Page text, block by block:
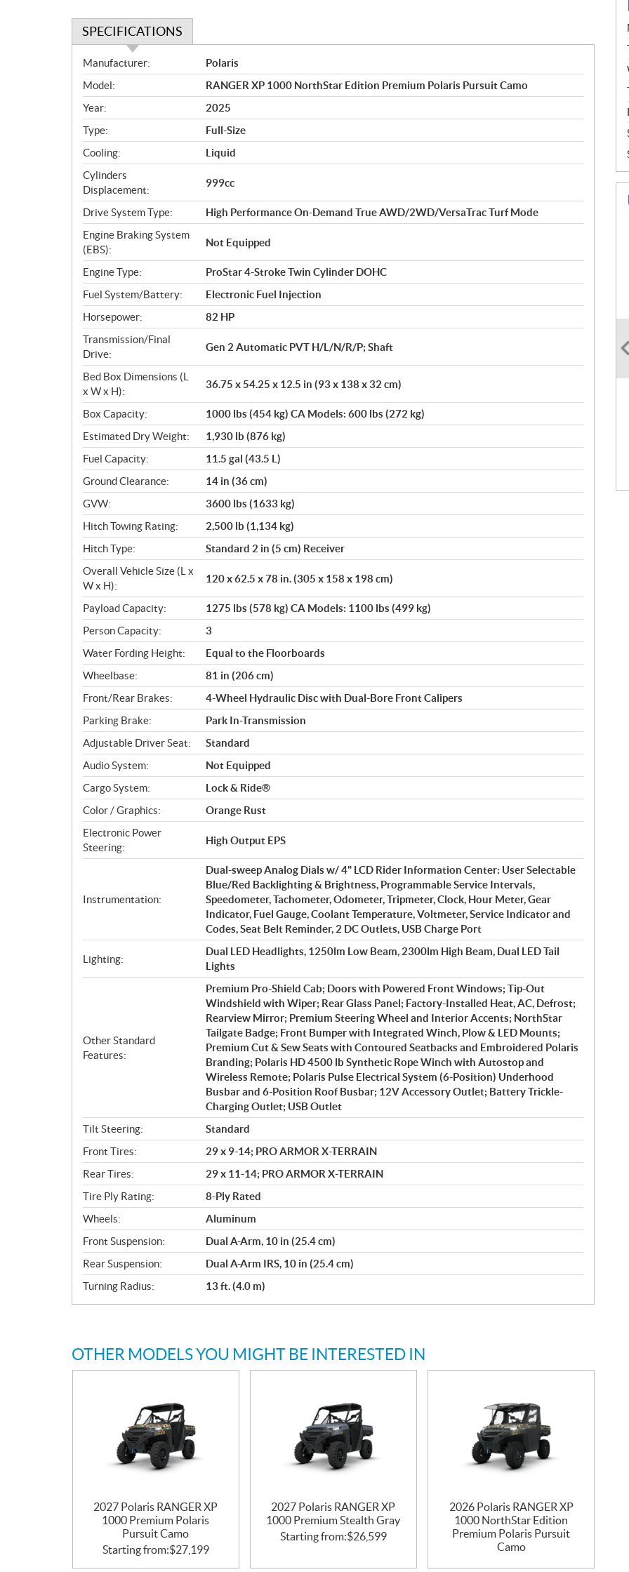
SPECIFICATIONS
S
p
e
c
i
f
i
c
a
t
i
o
n
s
Manufacturer:
Polaris
Model:
RANGER XP 1000 NorthStar Edition Premium Polaris Pursuit Camo
Year:
2025
Type:
Full-Size
Cooling:
Liquid
Cylinders
Displacement:
999cc
Drive System Type:
High Performance On-Demand True AWD/2WD/VersaTrac Turf Mode
Engine Braking System
(EBS):
Not Equipped
Engine Type:
ProStar 4-Stroke Twin Cylinder DOHC
Fuel System/Battery:
Electronic Fuel Injection
Horsepower:
82 HP
Transmission/Final
Drive:
Gen 2 Automatic PVT H/L/N/R/P; Shaft
Bed Box Dimensions (L
x W x H):
36.75 x 54.25 x 12.5 in (93 x 138 x 32 cm)
Box Capacity:
1000 lbs (454 kg) CA Models: 600 lbs (272 kg)
Estimated Dry Weight:
1,930 lb (876 kg)
Fuel Capacity:
11.5 gal (43.5 L)
Ground Clearance:
14 in (36 cm)
GVW:
3600 lbs (1633 kg)
Hitch Towing Rating:
2,500 lb (1,134 kg)
Hitch Type:
Standard 2 in (5 cm) Receiver
Overall Vehicle Size (L x
W x H):
120 x 62.5 x 78 in. (305 x 158 x 198 cm)
Payload Capacity:
1275 lbs (578 kg) CA Models: 1100 lbs (499 kg)
Person Capacity:
3
Water Fording Height:
Equal to the Floorboards
Wheelbase:
81 in (206 cm)
Front/Rear Brakes:
4-Wheel Hydraulic Disc with Dual-Bore Front Calipers
Parking Brake:
Park In-Transmission
Adjustable Driver Seat:
Standard
Audio System:
Not Equipped
Cargo System:
Lock & Ride®
Color / Graphics:
Orange Rust
Electronic Power
Steering:
High Output EPS
Instrumentation:
Dual-sweep Analog Dials w/ 4" LCD Rider Information Center: User Selectable
Blue/Red Backlighting & Brightness, Programmable Service Intervals,
Speedometer, Tachometer, Odometer, Tripmeter, Clock, Hour Meter, Gear
Indicator, Fuel Gauge, Coolant Temperature, Voltmeter, Service Indicator and
Codes, Seat Belt Reminder, 2 DC Outlets, USB Charge Port
Lighting:
Dual LED Headlights, 1250lm Low Beam, 2300lm High Beam, Dual LED Tail
Lights
Other Standard
Features:
Premium Pro-Shield Cab; Doors with Powered Front Windows; Tip-Out
Windshield with Wiper; Rear Glass Panel; Factory-Installed Heat, AC, Defrost;
Rearview Mirror; Premium Steering Wheel and Interior Accents; NorthStar
Tailgate Badge; Front Bumper with Integrated Winch, Plow & LED Mounts;
Premium Cut & Sew Seats with Contoured Seatbacks and Embroidered Polaris
Branding; Polaris HD 4500 lb Synthetic Rope Winch with Autostop and
Wireless Remote; Polaris Pulse Electrical System (6-Position) Underhood
Busbar and 6-Position Roof Busbar; 12V Accessory Outlet; Battery Trickle-
Charging Outlet; USB Outlet
Tilt Steering:
Standard
Front Tires:
29 x 9-14; PRO ARMOR X-TERRAIN
Rear Tires:
29 x 11-14; PRO ARMOR X-TERRAIN
Tire Ply Rating:
8-Ply Rated
Wheels:
Aluminum
Front Suspension:
Dual A-Arm, 10 in (25.4 cm)
Rear Suspension:
Dual A-Arm IRS, 10 in (25.4 cm)
Turning Radius:
13 ft. (4.0 m)
OTHER MODELS YOU MIGHT BE INTERESTED IN
2027 Polaris RANGER XP
1000 Premium Polaris
Pursuit Camo
Starting from:$27,199
2027 Polaris RANGER XP
1000 Premium Stealth Gray
Starting from:$26,599
2026 Polaris RANGER XP
1000 NorthStar Edition
Premium Polaris Pursuit
Camo